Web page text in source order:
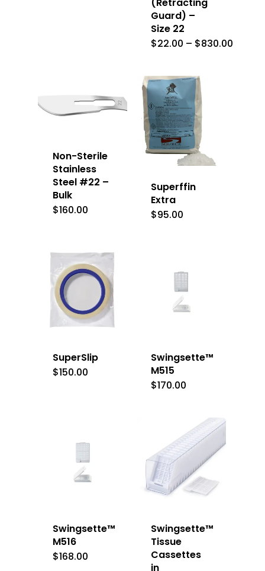
(Retracting
Guard) –
Size 22
$22.00 – $830.00
Non-Sterile
Stainless
Steel #22 –
Bulk
$160.00
Superffin
Extra
$95.00
SuperSlip
$150.00
Swingsette™
M515
$170.00
Swingsette™
M516
$168.00
Swingsette™
Tissue
Cassettes
in